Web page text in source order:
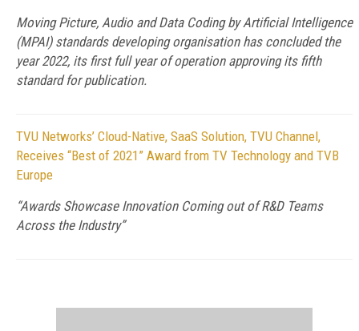
Moving Picture, Audio and Data Coding by Artificial Intelligence
(MPAI) standards developing organisation has concluded the
year 2022, its first full year of operation approving its fifth
standard for publication.
TVU Networks’ Cloud-Native, SaaS Solution, TVU Channel,
Receives “Best of 2021” Award from TV Technology and TVB
Europe
“Awards Showcase Innovation Coming out of R&D Teams
Across the Industry”